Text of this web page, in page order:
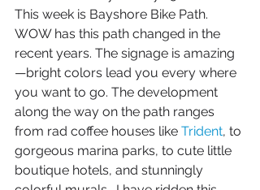
This week is Bayshore Bike Path.
WOW has this path changed in the
recent years. The signage is amazing
—bright colors lead you every where
you want to go. The development
along the way on the path ranges
from rad coffee houses like Trident, to
gorgeous marina parks, to cute little
boutique hotels, and stunningly